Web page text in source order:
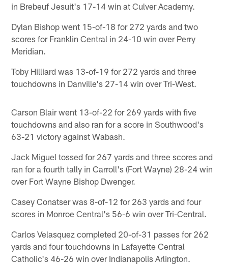
in Brebeuf Jesuit's 17-14 win at Culver Academy.
Dylan Bishop went 15-of-18 for 272 yards and two
scores for Franklin Central in 24-10 win over Perry
Meridian.
Toby Hilliard was 13-of-19 for 272 yards and three
touchdowns in Danville's 27-14 win over Tri-West.
Carson Blair went 13-of-22 for 269 yards with five
touchdowns and also ran for a score in Southwood's
63-21 victory against Wabash.
Jack Miguel tossed for 267 yards and three scores and
ran for a fourth tally in Carroll's (Fort Wayne) 28-24 win
over Fort Wayne Bishop Dwenger.
Casey Conatser was 8-of-12 for 263 yards and four
scores in Monroe Central's 56-6 win over Tri-Central.
Carlos Velasquez completed 20-of-31 passes for 262
yards and four touchdowns in Lafayette Central
Catholic's 46-26 win over Indianapolis Arlington.